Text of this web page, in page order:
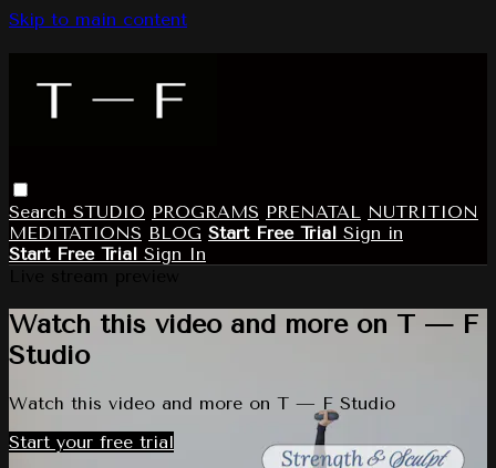
Skip to main content
Search STUDIO PROGRAMS PRENATAL NUTRITION
MEDITATIONS BLOG Start Free Trial Sign in
Start Free Trial Sign In
Watch this video and more on T — F
Studio
Watch this video and more on T — F Studio
Start your free trial